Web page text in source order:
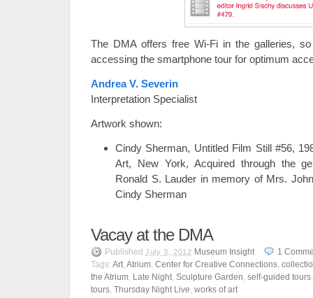
The DMA offers free Wi-Fi in the galleries,
accessing the smartphone tour for optimum
Andrea V. Severin
Interpretation Specialist
Artwork shown:
Cindy Sherman, Untitled Film Still #56,
Art, New York, Acquired through the
Ronald S. Lauder in memory of Mrs.
Cindy Sherman
Vacay at the DMA
Published July 3, 2012 Museum Insight 1
Tags: Art Atrium Center for Creative Connections
the Atrium Late Night Sculpture Garden self-guided tours
tours Thursday Night Live works of art